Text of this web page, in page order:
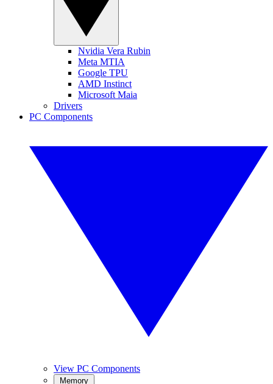
Nvidia Vera Rubin
Meta MTIA
Google TPU
AMD Instinct
Microsoft Maia
Drivers
PC Components
View PC Components